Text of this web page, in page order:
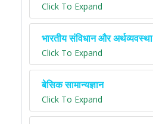
Click To Expand
भारतीय संविधान और अर्थव्यवस्था
Click To Expand
बेसिक सामान्यज्ञान
Click To Expand